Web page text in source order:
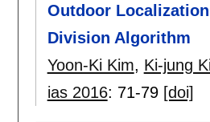
Outdoor
Division Algorithm
Yoon-Ki Kim, Ki-jung
ias 2016: 71-79 [doi]